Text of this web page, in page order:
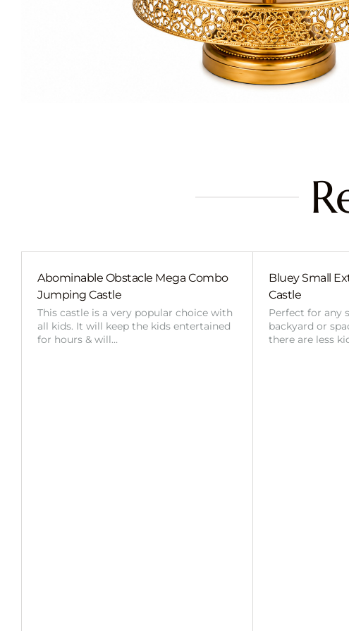
Abominable Obstacle Mega Combo
Jumping Castle
This castle is a very popular choice with
all kids. It will keep the kids entertained
for hours & will…
Bluey Small
Castle
Perfect for any
backyard or
there are less